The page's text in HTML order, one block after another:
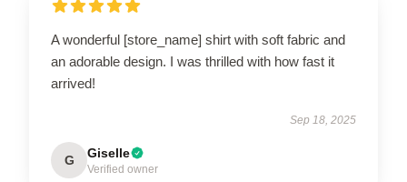
A wonderful [store_name] shirt with soft fabric and
an adorable design. I was thrilled with how fast it
arrived!
Sep 18, 2025
G Giselle
Verified owner